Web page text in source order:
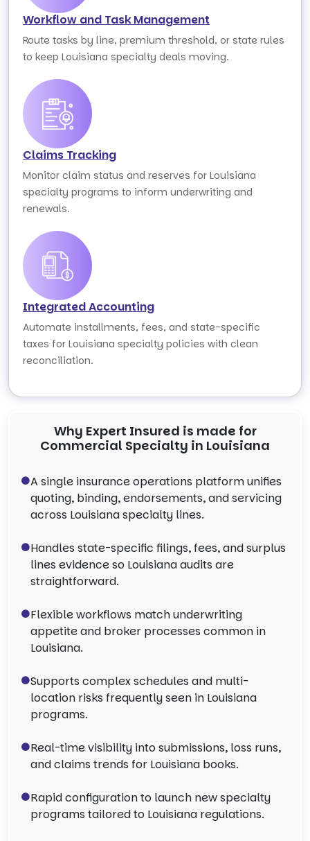
Workflow and Task Management
Route tasks by line, premium threshold, or state rules
to keep Louisiana specialty deals moving.
Claims Tracking
Monitor claim status and reserves for Louisiana
specialty programs to inform underwriting and
renewals.
Integrated Accounting
Automate installments, fees, and state-specific
taxes for Louisiana specialty policies with clean
reconciliation.
Why Expert Insured is made for
Commercial Specialty in Louisiana
A single insurance operations platform unifies
quoting, binding, endorsements, and servicing
across Louisiana specialty lines.
Handles state-specific filings, fees, and surplus
lines evidence so Louisiana audits are
straightforward.
Flexible workflows match underwriting
appetite and broker processes common in
Louisiana.
Supports complex schedules and multi-
location risks frequently seen in Louisiana
programs.
Real-time visibility into submissions, loss runs,
and claims trends for Louisiana books.
Rapid configuration to launch new specialty
programs tailored to Louisiana regulations.